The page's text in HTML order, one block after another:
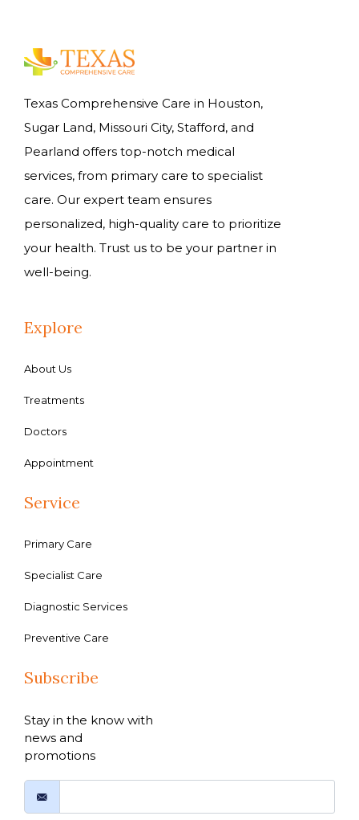
Texas Comprehensive Care in Houston,
Sugar Land, Missouri City, Stafford, and
Pearland offers top-notch medical
services, from primary care to specialist
care. Our expert team ensures
personalized, high-quality care to prioritize
your health. Trust us to be your partner in
well-being.
Explore
About Us
Treatments
Doctors
Appointment
Service
Primary Care
Specialist Care
Diagnostic Services
Preventive Care
Subscribe
Stay in the know with
news and
promotions